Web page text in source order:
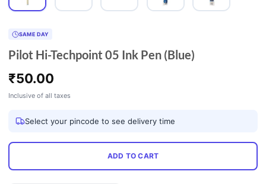
SAME DAY
Pilot Hi-Techpoint 05 Ink Pen (Blue)
₹50.00
Inclusive of all taxes
Select your pincode to see delivery time
ADD TO CART